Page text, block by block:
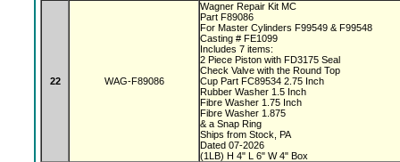
22 WAG-F89086
Wagner Repair Kit MC
Part F89086
For Master Cylinders F99549 & F99548
Casting # FE1099
Includes 7 items:
2 Piece Piston with FD3175 Seal
Check Valve with the Round Top
Cup Part FC89534 2.75 Inch
Rubber Washer 1.5 Inch
Fibre Washer 1.75 Inch
Fibre Washer 1.875
& a Snap Ring
Ships from Stock, PA
Dated 07-2026
(1LB) H 4" L 6" W 4" Box